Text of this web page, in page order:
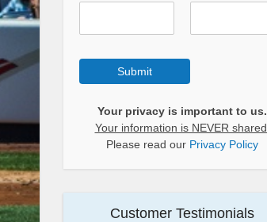
Submit
Your privacy is important to us.
Your information is NEVER shared.
Please read our Privacy Policy
Customer Testimonials